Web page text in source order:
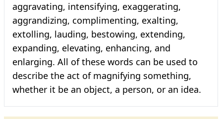
aggravating, intensifying, exaggerating,
aggrandizing, complimenting, exalting,
extolling, lauding, bestowing, extending,
expanding, elevating, enhancing, and
enlarging. All of these words can be used to
describe the act of magnifying something,
whether it be an object, a person, or an idea.